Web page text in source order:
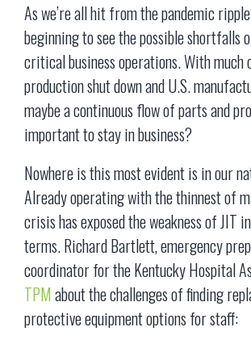
As we’re all hit from the pandemic
beginning to see the possible shortfalls
critical business operations. With much
production shut down and U.S.
maybe a continuous flow of parts and
important to stay in business?
Nowhere is this most evident is in our
Already operating with the thinnest of
crisis has exposed the weakness of JIT
terms. Richard Bartlett, emergency
coordinator for the Kentucky Hospital
TPMabout the challenges of finding
protective equipment options for staff: